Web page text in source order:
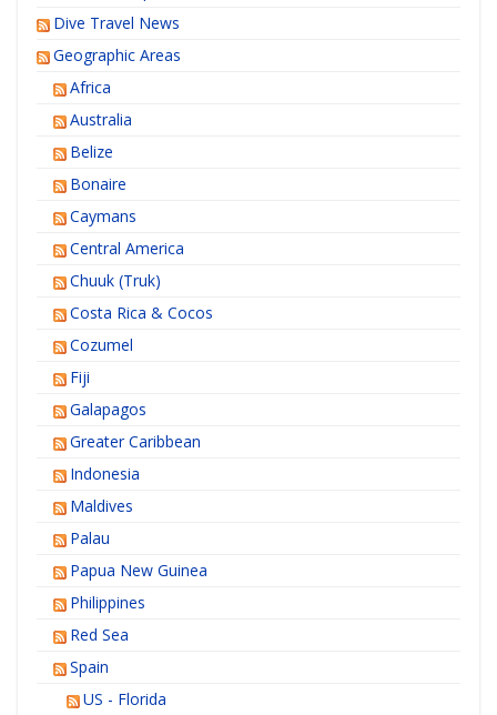
Dive Travel News
Geographic Areas
Africa
Australia
Belize
Bonaire
Caymans
Central America
Chuuk (Truk)
Costa Rica & Cocos
Cozumel
Fiji
Galapagos
Greater Caribbean
Indonesia
Maldives
Palau
Papua New Guinea
Philippines
Red Sea
Spain
US - Florida